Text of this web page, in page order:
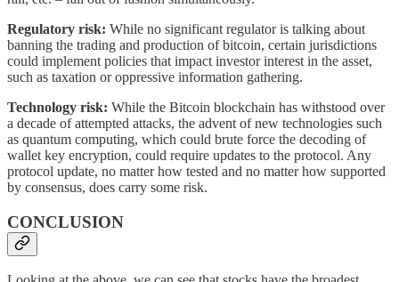
Regulatory risk: While no significant regulator is talking about
banning the trading and production of bitcoin, certain jurisdictions
could implement policies that impact investor interest in the asset,
such as taxation or oppressive information gathering.
Technology risk: While the Bitcoin blockchain has withstood over
a decade of attempted attacks, the advent of new technologies such
as quantum computing, which could brute force the decoding of
wallet key encryption, could require updates to the protocol. Any
protocol update, no matter how tested and no matter how supported
by consensus, does carry some risk.
CONCLUSION